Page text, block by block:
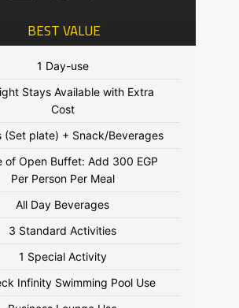
BEST VALUE
1 Day-use
Stays Available with Extra
Cost
of Open Buffet: Add 300 EGP
Per Person Per Meal
1 Special Activity